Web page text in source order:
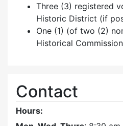
Three (3) registered
Historic District (if
One (1) (of two (2)
Historical Commission
Contact
Hours: